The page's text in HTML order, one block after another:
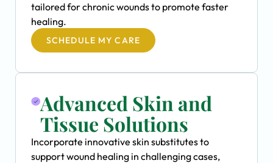
tailored for chronic wounds to promote faster
healing.
SCHEDULE MY CARE
Advanced Skin and
Tissue Solutions
Incorporate innovative skin substitutes to
support wound healing in challenging cases,